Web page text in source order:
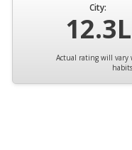
City:
12.3L
Actual rating will